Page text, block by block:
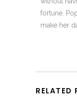
fortune.
make her
RELATED